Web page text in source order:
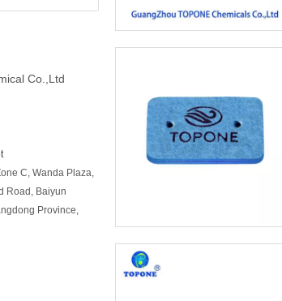
Co.,Ltd
C, Wanda Plaza,
Road, Baiyun
Province,